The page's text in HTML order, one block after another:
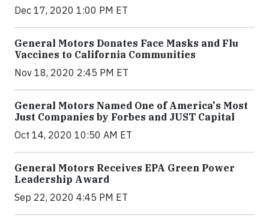
Dec 17, 2020 1:00 PM ET
General Motors Donates Face Masks and Flu
Vaccines to California Communities
Nov 18, 2020 2:45 PM ET
General Motors Named One of America's Most
Just Companies by Forbes and JUST Capital
Oct 14, 2020 10:50 AM ET
General Motors Receives EPA Green Power
Leadership Award
Sep 22, 2020 4:45 PM ET